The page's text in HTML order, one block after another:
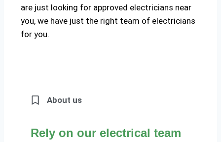
are just looking for approved electricians near
you, we have just the right team of electricians
for you.
About us
Rely on our electrical team